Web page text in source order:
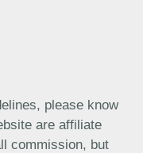
please know
are affiliate
commission, but